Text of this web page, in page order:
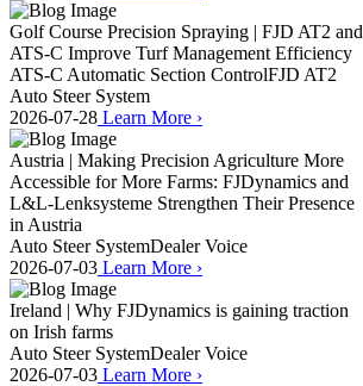
Golf Course Precision Spraying | FJD AT2 and
ATS-C Improve Turf Management Efficiency
ATS-C Automatic Section ControlFJD AT2
Auto Steer System
2026-07-28 Learn More ›
Austria | Making Precision Agriculture More
Accessible for More Farms: FJDynamics and
L&L-Lenksysteme Strengthen Their Presence
in Austria
Auto Steer SystemDealer Voice
2026-07-03 Learn More ›
Ireland | Why FJDynamics is gaining traction
on Irish farms
Auto Steer SystemDealer Voice
2026-07-03 Learn More ›